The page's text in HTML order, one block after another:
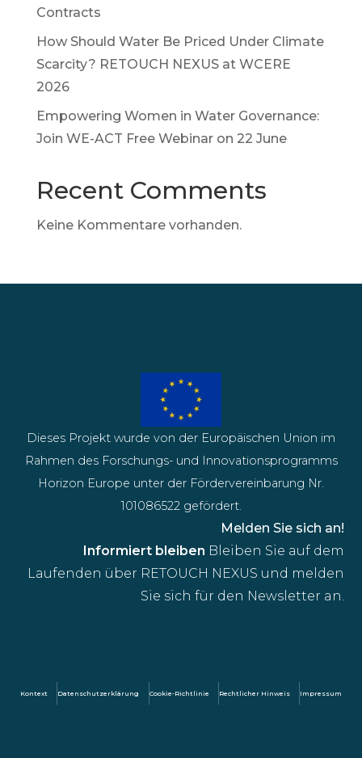
Contracts
How Should Water Be Priced Under Climate
Scarcity? RETOUCH NEXUS at WCERE
2026
Empowering Women in Water Governance:
Join WE-ACT Free Webinar on 22 June
Recent Comments
Keine Kommentare vorhanden.
Informiert bleiben Bleiben Sie auf dem
Laufenden über RETOUCH NEXUS und melden
Sie sich für den Newsletter an.
Melden Sie sich an!
Dieses Projekt wurde von der Europäischen Union im
Rahmen des Forschungs- und Innovationsprogramms
Horizon Europe unter der Fördervereinbarung Nr.
101086522 gefördert.
Kontext Datenschutzerklärung Cookie-Richtlinie Rechtlicher Hinweis Impressum